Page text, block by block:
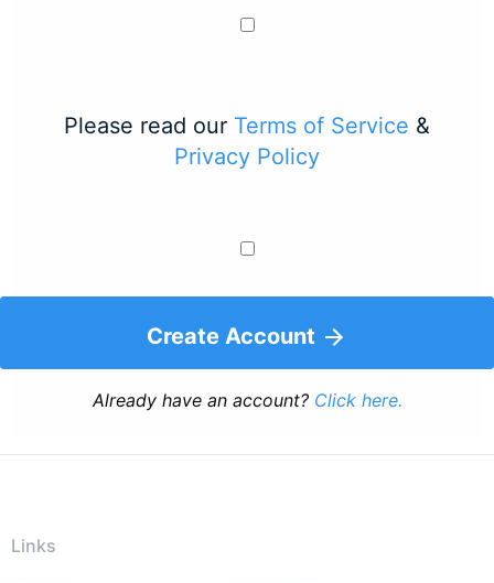
Please read our Terms of Service &
Privacy Policy
Create Account
Already have an account? Click here.
Links